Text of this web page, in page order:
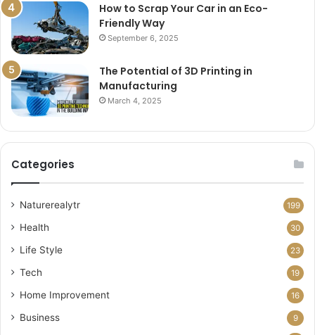
How to Scrap Your Car in an Eco-
Friendly Way
September 6, 2025
The Potential of 3D Printing in
Manufacturing
March 4, 2025
Categories
Naturerealytr 199
Health 30
Life Style 23
Tech 19
Home Improvement 16
Business 9